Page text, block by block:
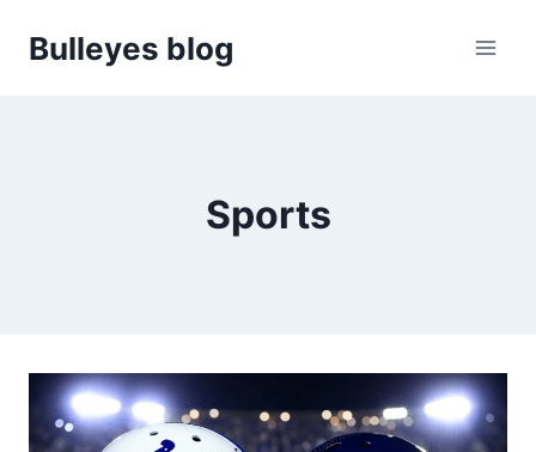
Bulleyes blog
Sports